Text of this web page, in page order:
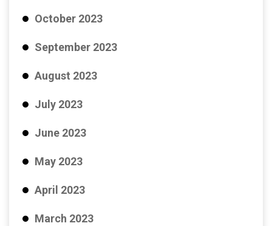
October 2023
September 2023
August 2023
July 2023
June 2023
May 2023
April 2023
March 2023